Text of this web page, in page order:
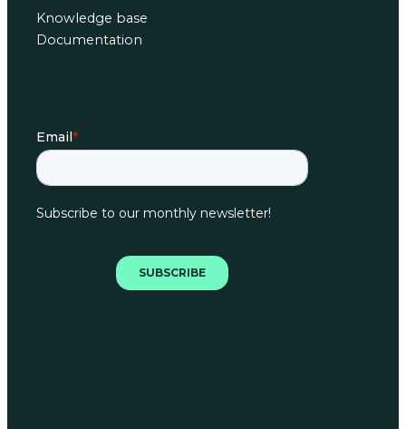
Knowledge base
Documentation